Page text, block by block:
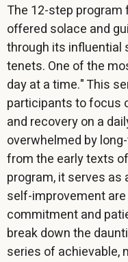
The 12-step
offered solace and
through its influential
tenets. One of the
day at a time." This
participants to focus
and recovery on a
overwhelmed by
from the early texts
program, it serves as
self-improvement
commitment and
break down the
series of achievable,